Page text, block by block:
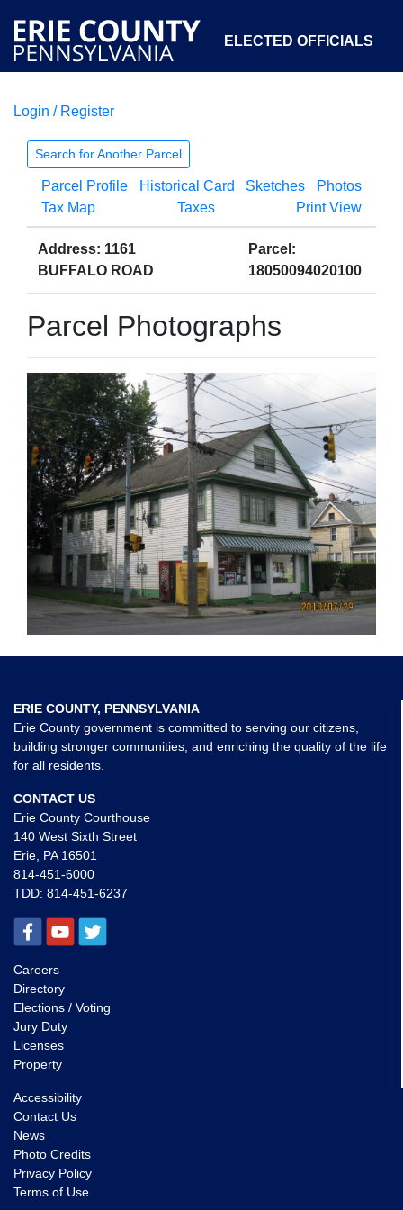
ELECTED OFFICIALS
COURTS
OPEN GOVERNMENT ABOUT
Login / Register
Search for Another Parcel
Parcel Profile Historical Card Sketches
Photos
Tax Map
Taxes Print View
Address: 1161
BUFFALO ROAD
Parcel:
18050094020100
Parcel Photographs
ERIE COUNTY, PENNSYLVANIA
Erie County government is committed to serving our citizens,
building stronger communities, and enriching the quality of the life
for all residents.
CONTACT US
Erie County Courthouse
140 West Sixth Street
Erie, PA 16501
814-451-6000
TDD: 814-451-6237
Careers
Directory
Elections / Voting
Jury Duty
Licenses
Property
Accessibility
Contact Us
News
Photo Credits
Privacy Policy
Terms of Use